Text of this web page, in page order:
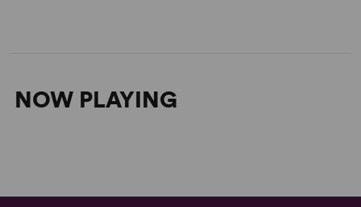
NOW PLAYING